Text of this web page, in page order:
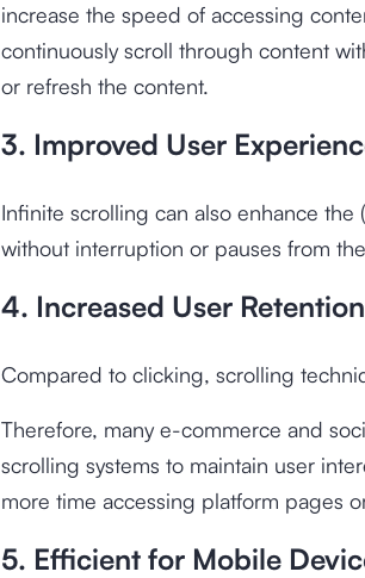
increase the speed of accessing
continuously scroll through content
or refresh the content.
3. Improved User
Infinite scrolling can also enhance the (
without interruption or pauses from
4. Increased User Retention
Compared to clicking, scrolling
Therefore, many e-commerce and
scrolling systems to maintain user
more time accessing platform pages
5. Efficient for Mobile